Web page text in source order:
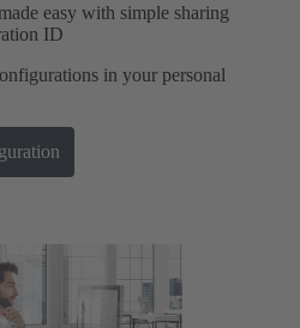
easy with simple sharing
ID
in your personal